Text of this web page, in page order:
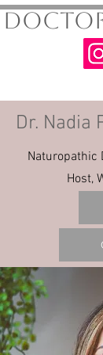
Dr. Nadia
Naturopathic
Host,